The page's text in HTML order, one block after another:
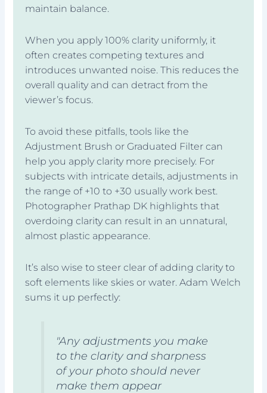
maintain balance.
When you apply 100% clarity uniformly, it
often creates competing textures and
introduces unwanted noise. This reduces the
overall quality and can detract from the
viewer’s focus.
To avoid these pitfalls, tools like the
Adjustment Brush or Graduated Filter can
help you apply clarity more precisely. For
subjects with intricate details, adjustments in
the range of +10 to +30 usually work best.
Photographer Prathap DK highlights that
overdoing clarity can result in an unnatural,
almost plastic appearance.
It’s also wise to steer clear of adding clarity to
soft elements like skies or water. Adam Welch
sums it up perfectly:
"Any adjustments you make
to the clarity and sharpness
of your photo should never
make them appear